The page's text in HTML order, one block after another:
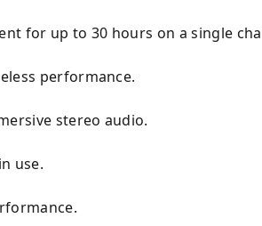
for up to 30 hours on a single
performance.
stereo audio.
use.